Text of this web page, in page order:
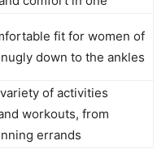
fit for women of
down to the ankles
of activities
workouts, from
errands